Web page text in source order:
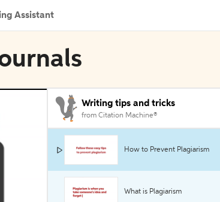
Assistant
Writing tips and tricks
from Citation Machine®
How to Prevent Plagiarism
What is Plagiarism